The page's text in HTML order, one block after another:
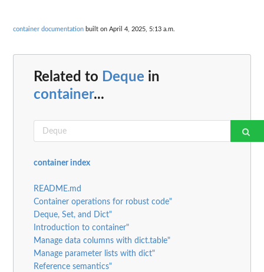
container documentation built on April 4, 2025, 5:13 a.m.
Related to Deque in
container...
container index
README.md
Container operations for robust code"
Deque, Set, and Dict"
Introduction to container"
Manage data columns with dict.table"
Manage parameter lists with dict"
Reference semantics"